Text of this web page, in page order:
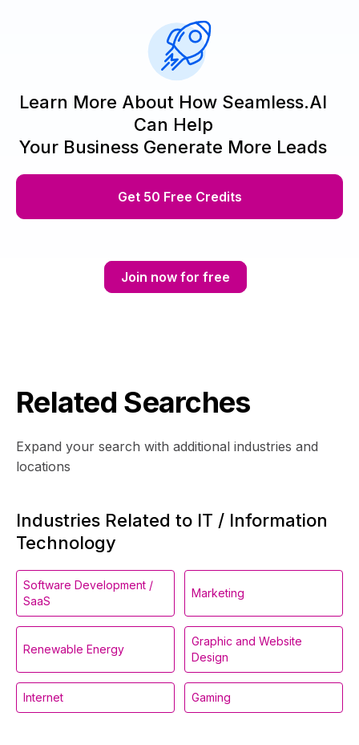
Learn More About How Seamless.AI
Can Help
Your Business Generate More Leads
Get 50 Free Credits
Join now for free
Related Searches
Expand your search with additional industries and
locations
Industries Related to IT / Information
Technology
Software Development /
SaaS
Marketing
Renewable Energy
Graphic and Website
Design
Internet Gaming